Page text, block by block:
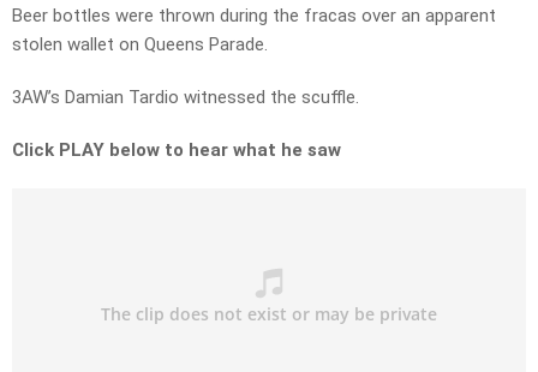
Beer bottles were thrown during the fracas over an apparent
stolen wallet on Queens Parade.
3AW’s Damian Tardio witnessed the scuffle.
Click PLAY below to hear what he saw